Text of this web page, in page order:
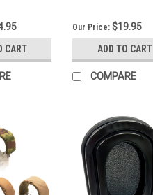
CART
Our Price:$19.95
ADD TO CART
COMPARE